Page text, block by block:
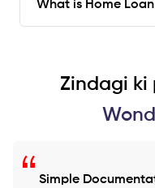
What is Home
Zindagi ki
Simple